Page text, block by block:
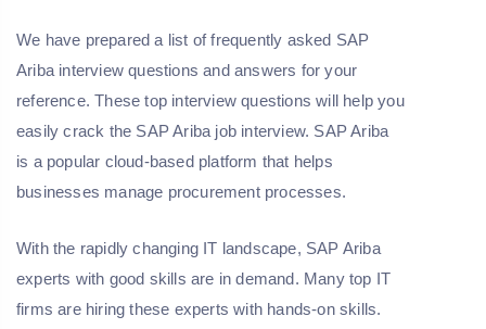
We have prepared a list of frequently asked SAP
Ariba interview questions and answers for your
reference. These top interview questions will help you
easily crack the SAP Ariba job interview. SAP Ariba
is a popular cloud-based platform that helps
businesses manage procurement processes.
With the rapidly changing IT landscape, SAP Ariba
experts with good skills are in demand. Many top IT
firms are hiring these experts with hands-on skills.